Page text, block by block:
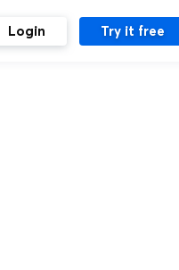
Login Try it free